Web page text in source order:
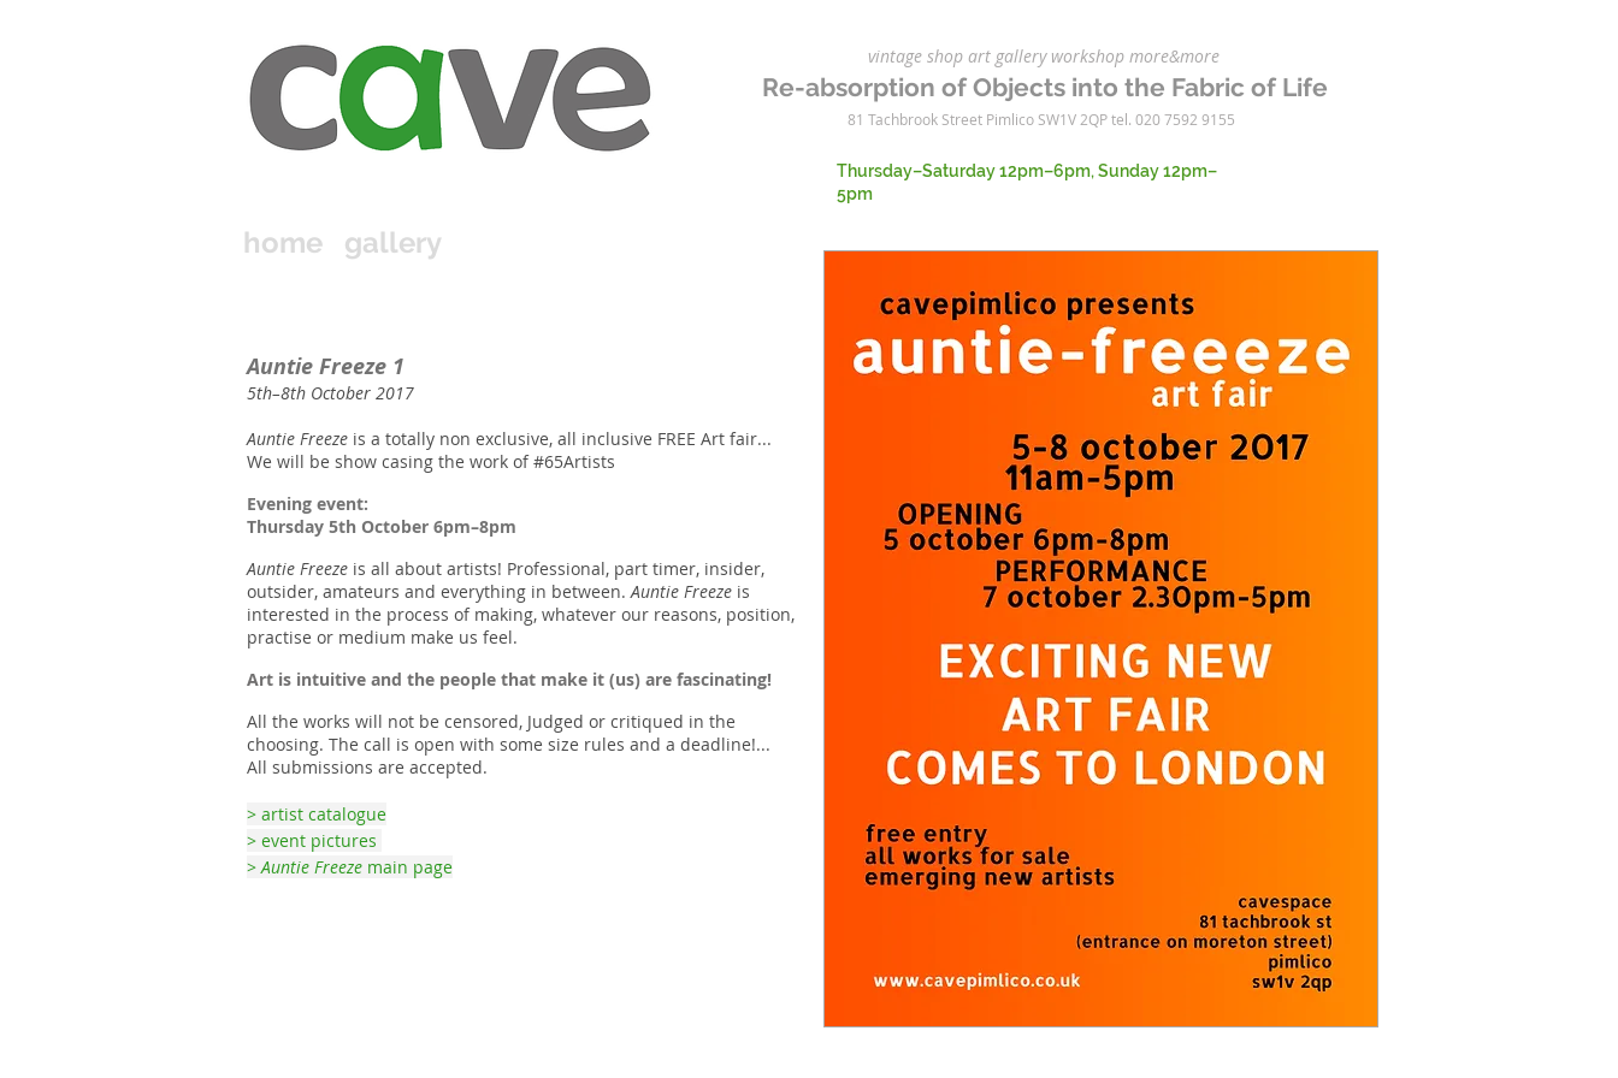
vintage shop art gallery workshop more&more
Re-absorption of Objects into the Fabric of Life
81 Tachbrook Street Pimlico SW1V 2QP tel. 020 7592 9155
Thursday–Saturday 12pm–6pm, Sunday 12pm–
5pm
home gallery
Auntie Freeze 1
​5th–8th October 2017​
Auntie Freeze is a totally non exclusive, all inclusive FREE Art fair...
We will be show casing the work of #65Artists
Evening event:
Thursday 5th October 6pm–8pm
Auntie Freeze is all about artists! Professional, part timer, insider,
outsider, amateurs and everything in between.Auntie Freeze is
interested in the process of making, whatever our reasons, position,
practise or medium make us feel.
Art is intuitive and the people that make it (us) are fascinating!
All the works will not be censored, Judged or critiqued in the
choosing. The call is open with some size rules and a deadline!...
All submissions are accepted.
> artist catalogue
> event pictures
>Auntie Freeze main page